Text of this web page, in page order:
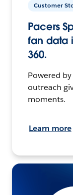
Customer
Pacers
fan data
360.
Powered
outreach
moments.
Learn more